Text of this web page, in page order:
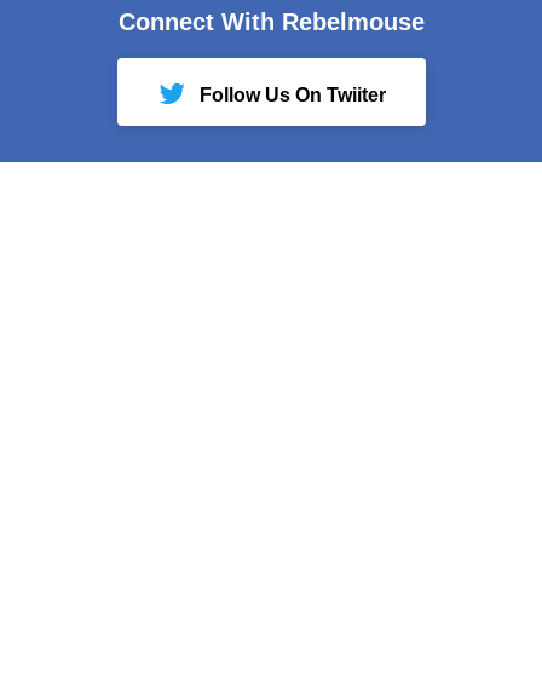
Connect With Rebelmouse
Follow Us On Twiiter